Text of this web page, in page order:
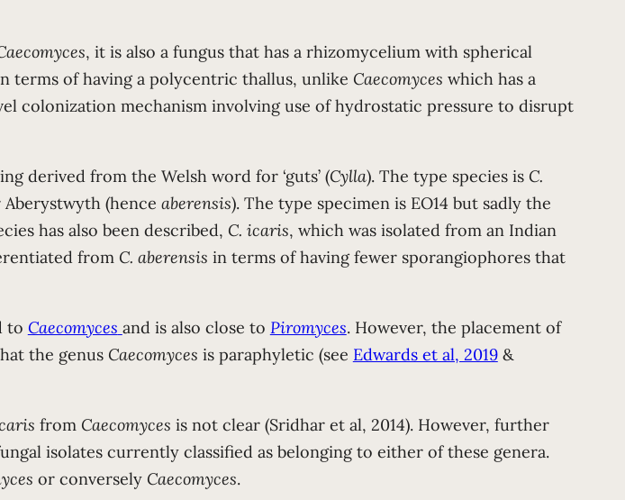
, it is also a fungus that has a rhizomycelium with spherical
terms of having a polycentric thallus, unlike Caecomyces which has a
colonization mechanism involving use of hydrostatic pressure to disrupt
derived from the Welsh word for ‘guts’ (Cylla). The type species is C.
(hence aberensis). The type specimen is EO14 but sadly the
has also been described, C. icaris, which was isolated from an Indian
from C. aberensis in terms of having fewer sporangiophores that
to Caecomyces and is also close to Piromyces. However, the placement of
the genus Caecomyces is paraphyletic (see Edwards et al, 2019&
from Caecomyces is not clear (Sridhar et al, 2014). However, further
isolates currently classified as belonging to either of these genera.
or conversely Caecomyces.